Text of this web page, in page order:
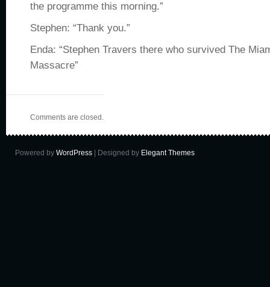
the programme this morning.”
Stephen: “Thank you.”
Enda: “Stephen Travers there who survived The
Massacre”
Comments are closed.
Powered by WordPress | Designed by Elegant Themes